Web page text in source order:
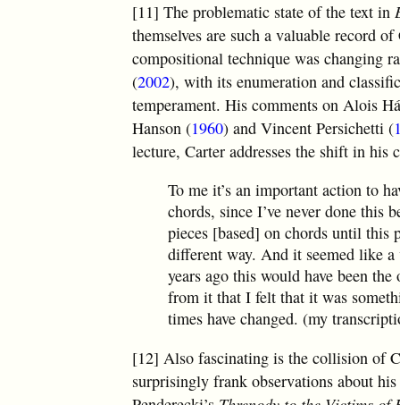
[11] The problematic state of the text in
themselves are such a valuable record
compositional technique was changing
(2002), with its enumeration and
temperament. His comments on Alois
Hanson (1960) and Vincent Persichetti (
lecture, Carter addresses the shift in
To me it’s an important action to
chords, since I’ve never done this
pieces [based] on chords until
different way. And it seemed like
years ago this would have been
from it that I felt that it was
times have changed. (my
[12] Also fascinating is the collision of
surprisingly frank observations about